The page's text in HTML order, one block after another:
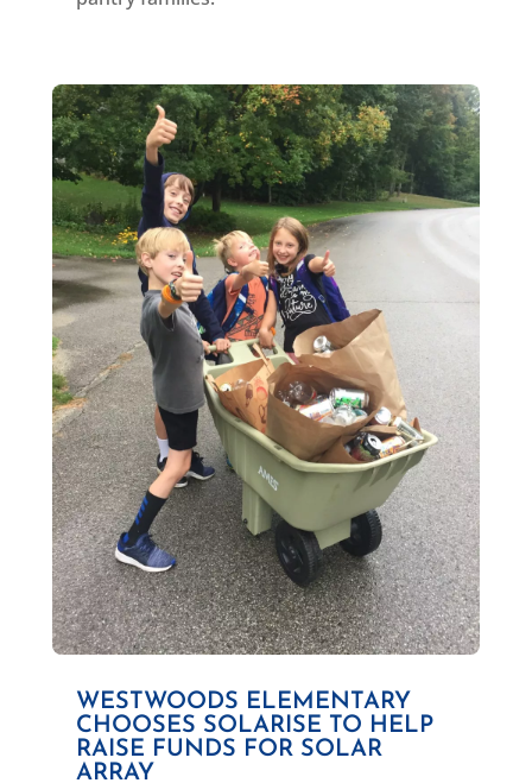
WESTWOODS ELEMENTARY
CHOOSES SOLARISE TO HELP
RAISE FUNDS FOR SOLAR
ARRAY